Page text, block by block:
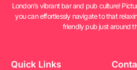
London’s vibrant bar and pub culture!
you can effortlessly navigate to that
friendly pub just around
Quick Links